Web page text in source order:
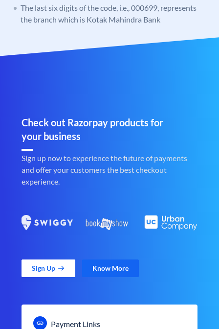
The last six digits of the code, i.e., 000699, represents
the branch which is Kotak Mahindra Bank
Check out Razorpay products for
your business
Sign up now to experience the future of payments
and offer your customers the best checkout
experience.
Sign Up Know More
Payment Links